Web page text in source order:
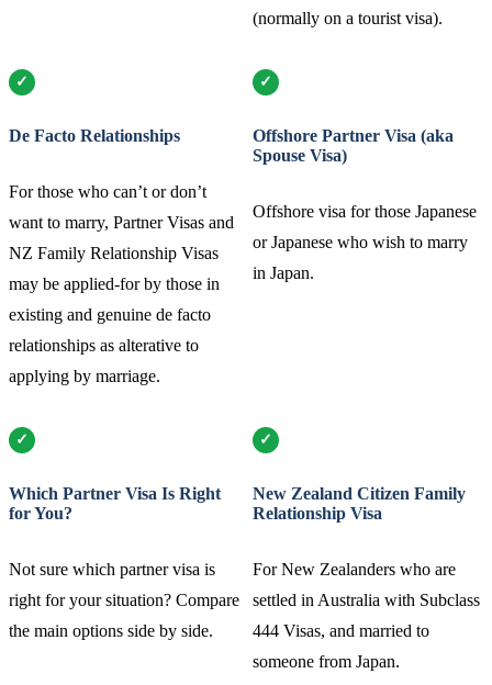
(normally on a tourist visa).
De Facto Relationships
For those who can’t or don’t
want to marry, Partner Visas and
NZ Family Relationship Visas
may be applied-for by those in
existing and genuine de facto
relationships as alterative to
applying by marriage.
Offshore Partner Visa (aka
Spouse Visa)
Offshore visa for those Japanese
or Japanese who wish to marry
in Japan.
Which Partner Visa Is Right
for You?
Not sure which partner visa is
right for your situation? Compare
the main options side by side.
New Zealand Citizen Family
Relationship Visa
For New Zealanders who are
settled in Australia with Subclass
444 Visas, and married to
someone from Japan.